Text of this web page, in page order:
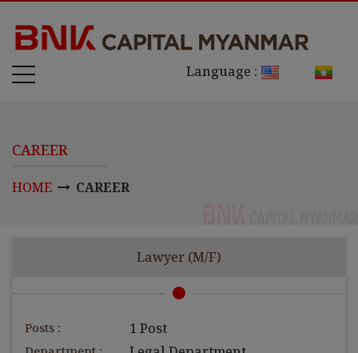
Language :
CAREER
HOME CAREER
Lawyer (M/F)
Posts : 1 Post